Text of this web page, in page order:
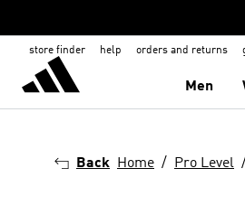
store finder help orders and returns
Men
Back Home Pro Level